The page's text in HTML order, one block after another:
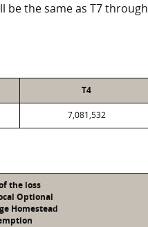
be the same as T7 through
T4
7,081,532
the loss
Optional
Homestead